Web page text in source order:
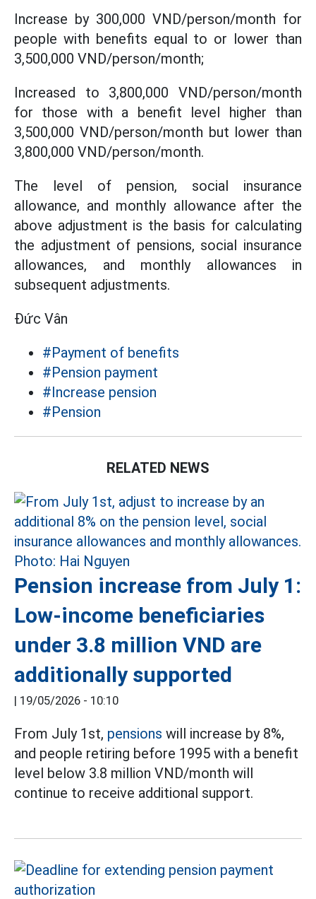
Increase by 300,000 VND/person/month for
people with benefits equal to or lower than
3,500,000 VND/person/month;
Increased to 3,800,000 VND/person/month
for those with a benefit level higher than
3,500,000 VND/person/month but lower than
3,800,000 VND/person/month.
The level of pension, social insurance
allowance, and monthly allowance after the
above adjustment is the basis for calculating
the adjustment of pensions, social insurance
allowances, and monthly allowances in
subsequent adjustments.
Đức Vân
#Payment of benefits
#Pension payment
#Increase pension
#Pension
RELATED NEWS
Pension increase from July 1:
Low-income beneficiaries
under 3.8 million VND are
additionally supported
| 19/05/2026 - 10:10
From July 1st, pensions will increase by 8%,
and people retiring before 1995 with a benefit
level below 3.8 million VND/month will
continue to receive additional support.